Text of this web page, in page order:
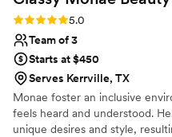
Rating: 5.0 (3 reviews)
5.0
Team of 3
Starts at $450
Serves Kerrville, TX
Monae foster an inclusive
feels heard and understood.
unique desires and style,